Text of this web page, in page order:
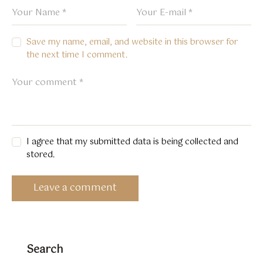
Save my name, email, and website in this browser for
the next time I comment.
I agree that my submitted data is being collected and
stored.
Search